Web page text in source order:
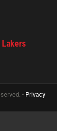
• Privacy